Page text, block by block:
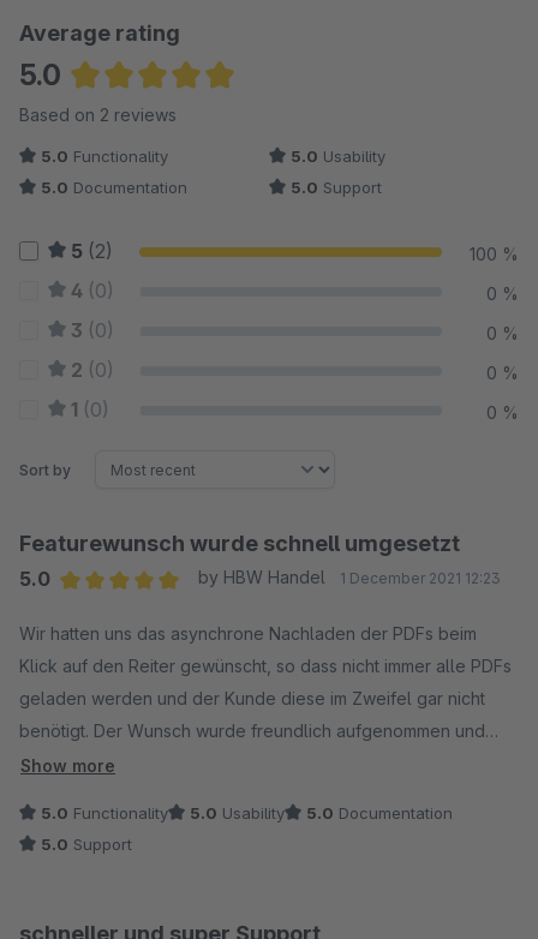
Average rating
5.0
Average rating of 5 out of 5 stars
Based on 2 reviews
5.0 Functionality 5.0 Usability
5.0 Documentation 5.0 Support
5 (2) 100 %
4 (0) 0 %
3 (0) 0 %
2 (0) 0 %
1 (0) 0 %
Sort by
Featurewunsch wurde schnell umgesetzt
5.0
by HBW Handel 1 December 2021 12:23
Wir hatten uns das asynchrone Nachladen der PDFs beim
Klick auf den Reiter gewünscht, so dass nicht immer alle PDFs
geladen werden und der Kunde diese im Zweifel gar nicht
benötigt. Der Wunsch wurde freundlich aufgenommen und
perfekt umgesetzt. Wir sind sehr zufrieden damit.
Show more
5.0 Functionality 5.0 Usability 5.0 Documentation
5.0 Support
schneller und super Support